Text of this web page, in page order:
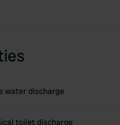
water discharge
toilet discharge